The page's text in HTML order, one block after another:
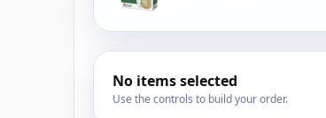
No items selected
Use the controls to build your order.